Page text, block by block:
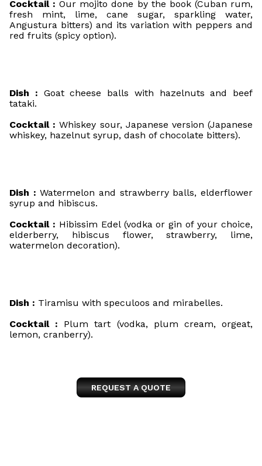
Cocktail : Our mojito done by the book (Cuban rum,
fresh mint, lime, cane sugar, sparkling water,
Angustura bitters) and its variation with peppers and
red fruits (spicy option).
Dish : Goat cheese balls with hazelnuts and beef
tataki.
Cocktail : Whiskey sour, Japanese version (Japanese
whiskey, hazelnut syrup, dash of chocolate bitters).
Dish : Watermelon and strawberry balls, elderflower
syrup and hibiscus.
Cocktail : Hibissim Edel (vodka or gin of your choice,
elderberry, hibiscus flower, strawberry, lime,
watermelon decoration).
Dish : Tiramisu with speculoos and mirabelles.
Cocktail : Plum tart (vodka, plum cream, orgeat,
lemon, cranberry).
REQUEST A QUOTE